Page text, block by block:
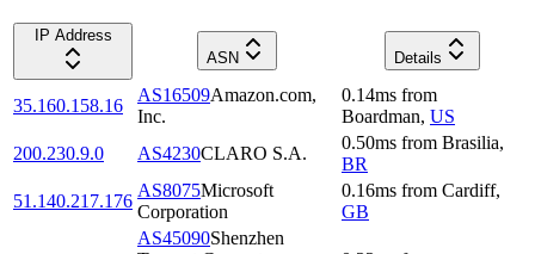
IP Address
ASN
Details
35.160.158.16
AS16509Amazon.com,
Inc.
0.14ms from
Boardman, US
200.230.9.0
AS4230CLARO S.A.
0.50ms from Brasilia,
BR
51.140.217.176
AS8075Microsoft
Corporation
0.16ms from Cardiff,
GB
AS45090Shenzhen